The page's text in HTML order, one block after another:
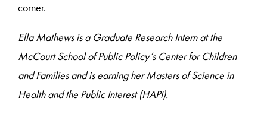
corner.
Ella Mathews is a Graduate Research Intern at the
McCourt School of Public Policy’s Center for Children
and Families and is earning her Masters of Science in
Health and the Public Interest (HAPI).